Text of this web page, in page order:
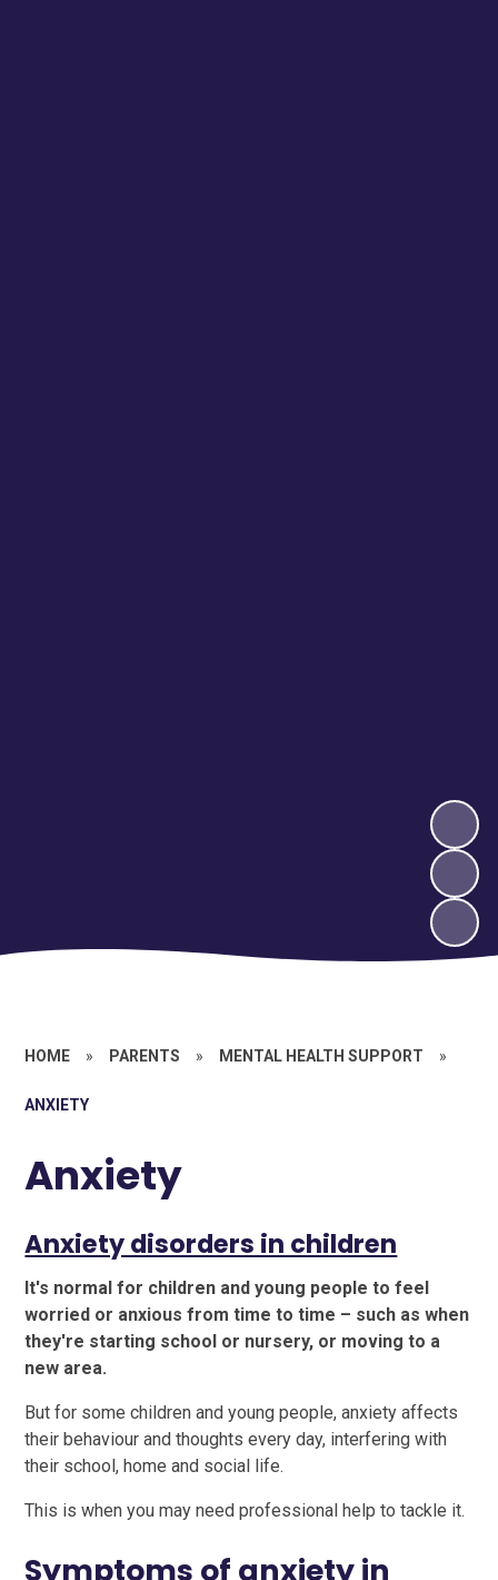
HOME » PARENTS » MENTAL HEALTH SUPPORT »
ANXIETY
Anxiety
Anxiety disorders in children
It's normal for children and young people to feel
worried or anxious from time to time – such as when
they're starting school or nursery, or moving to a
new area.
But for some children and young people, anxiety affects
their behaviour and thoughts every day, interfering with
their school, home and social life.
This is when you may need professional help to tackle it.
Symptoms of anxiety in